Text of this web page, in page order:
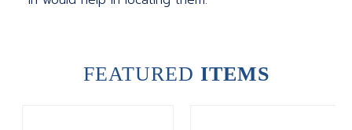
FEATURED ITEMS